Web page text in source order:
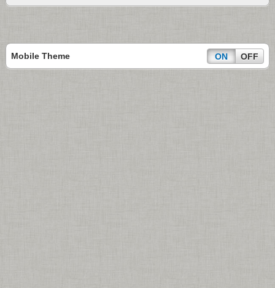
Mobile Theme ON OFF